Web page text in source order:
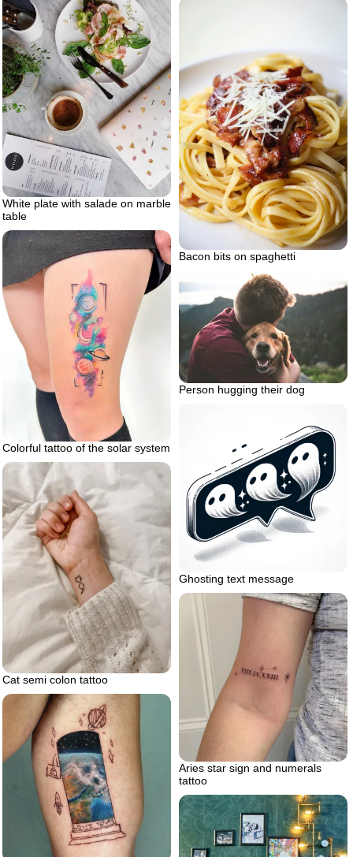
White plate with salade on marble
table
Bacon bits on spaghetti
Colorful tattoo of the solar system
Person hugging their dog
Ghosting text message
Cat semi colon tattoo
Aries star sign and numerals
tattoo